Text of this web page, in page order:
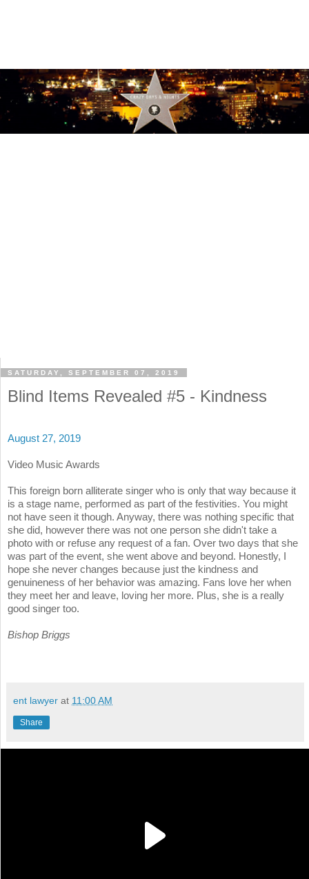
SATURDAY, SEPTEMBER 07, 2019
Blind Items Revealed #5 - Kindness
August 27, 2019
Video Music Awards
This foreign born alliterate singer who is only that way because it
is a stage name, performed as part of the festivities. You might
not have seen it though. Anyway, there was nothing specific that
she did, however there was not one person she didn't take a
photo with or refuse any request of a fan. Over two days that she
was part of the event, she went above and beyond. Honestly, I
hope she never changes because just the kindness and
genuineness of her behavior was amazing. Fans love her when
they meet her and leave, loving her more. Plus, she is a really
good singer too.
Bishop Briggs
ent lawyer at 11:00 AM
Share